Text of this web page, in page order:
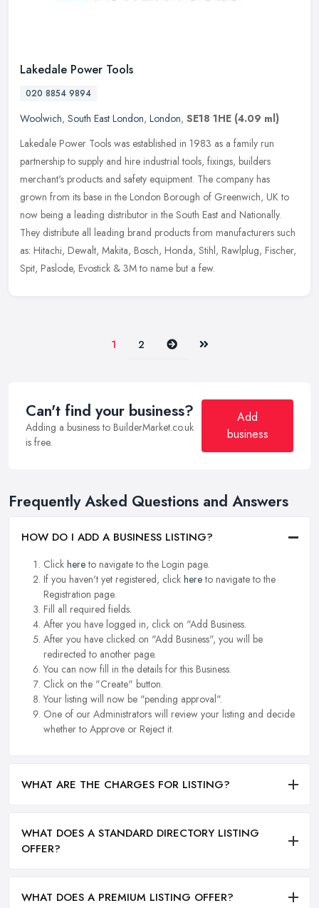
Lakedale Power Tools
020 8854 9894
Woolwich, South East London, London, SE18 1HE (4.09 ml)
Lakedale Power Tools was established in 1983 as a family run
partnership to supply and hire industrial tools, fixings, builders
merchant's products and safety equipment. The company has
grown from its base in the London Borough of Greenwich, UK to
now being a leading distributor in the South East and Nationally.
They distribute all leading brand products from manufacturers such
as: Hitachi, Dewalt, Makita, Bosch, Honda, Stihl, Rawlplug, Fischer,
Spit, Paslode, Evostick & 3M to name but a few.
1 2 Next Last
Can't find your business?
Adding a business to BuilderMarket.co.uk
is free.
Add
business
Frequently Asked Questions and Answers
HOW DO I ADD A BUSINESS LISTING?
Click hereto navigate to the Login page.
If you haven't yet registered, click hereto navigate to the
Registration page.
Fill all required fields.
After you have logged in, click on "Add Business.
After you have clicked on "Add Business", you will be
redirected to another page.
You can now fill in the details for this Business.
Click on the "Create" button.
Your listing will now be "pending approval".
One of our Administrators will review your listing and decide
whether to Approve or Reject it.
WHAT ARE THE CHARGES FOR LISTING?
WHAT DOES A STANDARD DIRECTORY LISTING
OFFER?
WHAT DOES A PREMIUM LISTING OFFER?